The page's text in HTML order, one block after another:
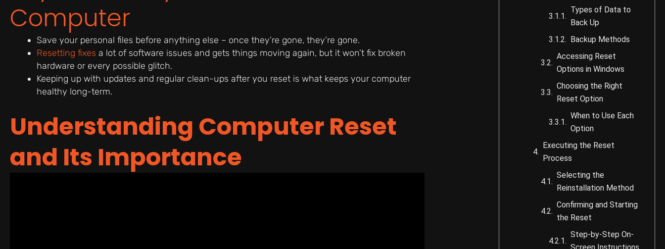
Computer
Save your personal files before anything else – once they’re gone, they’re gone.
Resetting fixes a lot of software issues and gets things moving again, but it won’t fix broken
hardware or every possible glitch.
Keeping up with updates and regular clean-ups after you reset is what keeps your computer
healthy long-term.
Understanding Computer Reset
and Its Importance
Types of Data to
Back Up
Backup Methods
Accessing Reset
Options in Windows
Choosing the Right
Reset Option
When to Use Each
Option
Executing the Reset
Process
Selecting the
Reinstallation Method
Confirming and Starting
the Reset
Step-by-Step On-